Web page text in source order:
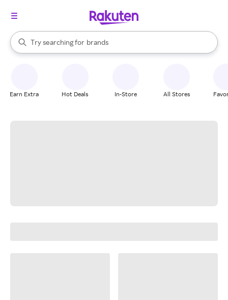
Search Rakuten
Try searching for
stores
brands
groceries
When autocomplete results are available, use the up and down
Earn Extra Hot Deals In-Store All Stores